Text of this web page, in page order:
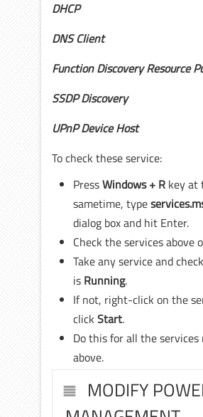
DHCP
DNS Client
Function Discovery Resource
SSDP Discovery
UPnP Device Host
To check these service:
PressWindows + R key at
sametime, type
dialog box and hit Enter.
Check the services above
Take any service and
is Running.
If not, right-click on the
click Start.
Do this for all the
above.
MODIFY